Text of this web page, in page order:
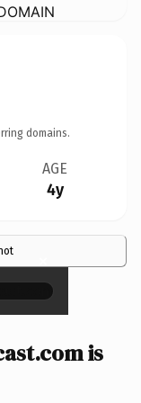
domains.
AGE
4y
×
is